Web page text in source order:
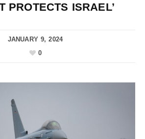
PROTECTS ISRAEL’
JANUARY 9, 2024
0